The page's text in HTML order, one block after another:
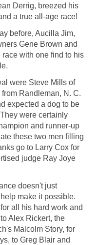
Derrig, breezed his
a true all-age race!
before, Aucilla Jim,
Gene Brown and
with one find to his
were Steve Mills of
Randleman, N. C.
expected a dog to be
were certainly
and runner-up
these two men filling
go to Larry Cox for
judge Ray Joye
doesn't just
make it possible.
all his hard work and
Alex Rickert, the
Malcolm Story, for
to Greg Blair and